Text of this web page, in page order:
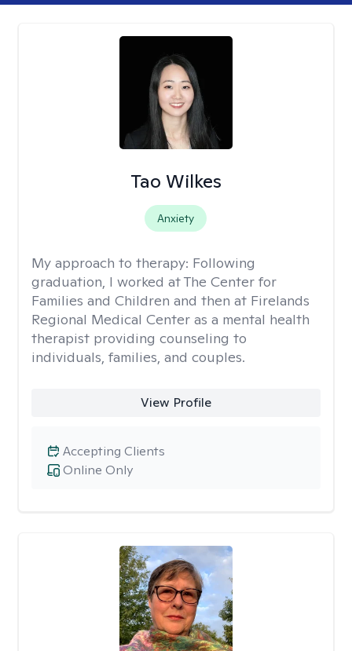
Tao Wilkes
Anxiety
My approach to therapy: Following
graduation, I worked at The Center for
Families and Children and then at Firelands
Regional Medical Center as a mental health
therapist providing counseling to
individuals, families, and couples.
View Profile
Online Only
Accepting Clients